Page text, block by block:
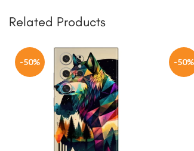
Related Products
-50% -50%